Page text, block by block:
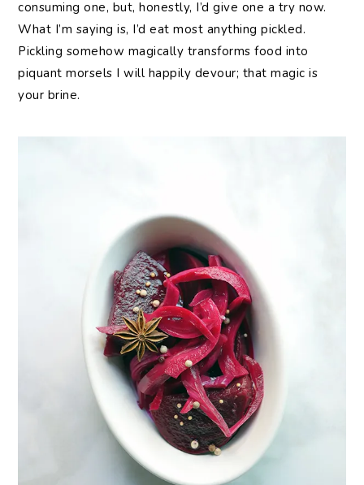
consuming one, but, honestly, I’d give one a try now.
What I’m saying is, I’d eat most anything pickled.
Pickling somehow magically transforms food into
piquant morsels I will happily devour; that magic is
your brine.